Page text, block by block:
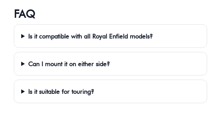
FAQ
Is it compatible with all Royal Enfield models?
Can I mount it on either side?
Is it suitable for touring?